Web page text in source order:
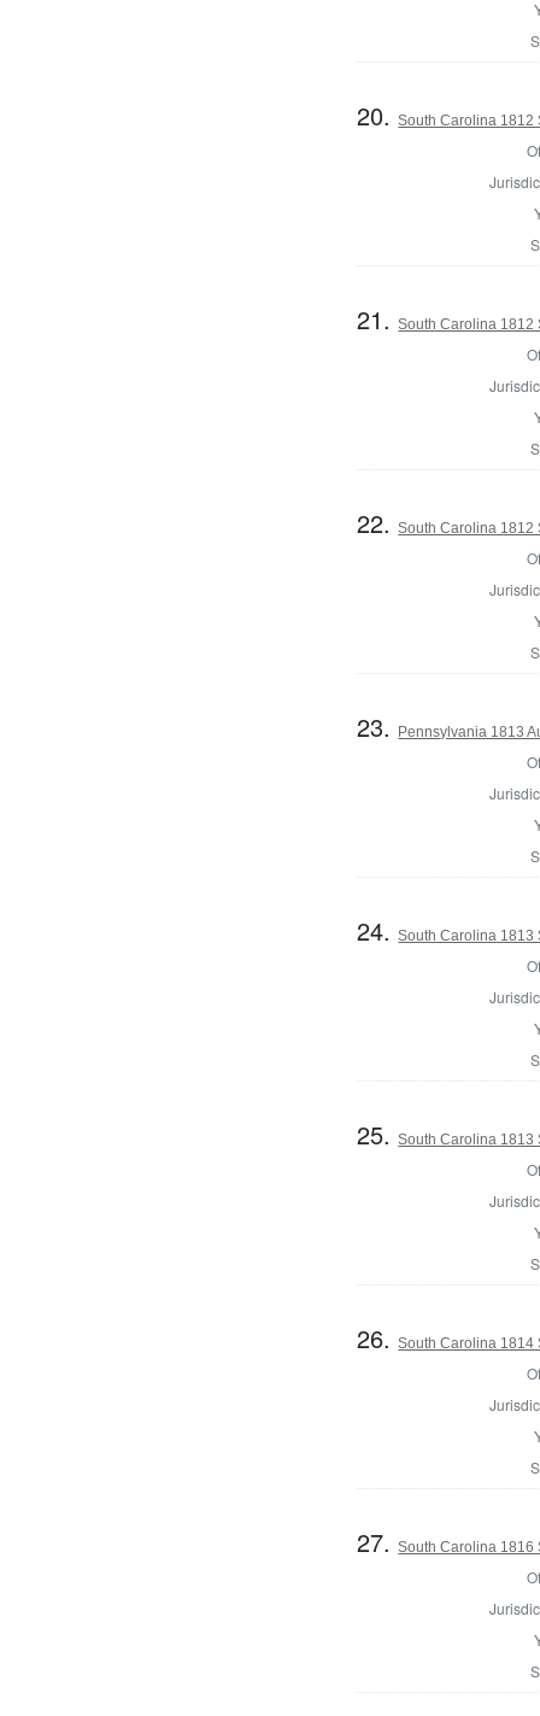
20.South Carolina 1812
21.South Carolina 1812
22.South Carolina 1812
23. Pennsylvania 1813
24.South Carolina 1813
25.South Carolina 1813
26.South Carolina 1814
27.South Carolina 1816